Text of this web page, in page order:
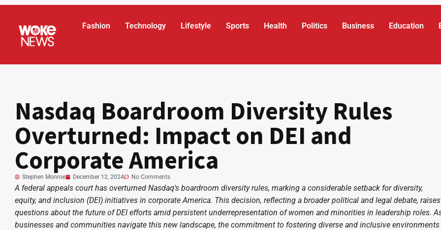
Fashion Technology Lifestyle Sports Health Politics Business Education
Nasdaq Boardroom Diversity Rules
Overturned: Impact on DEI and
Corporate America
Stephen Monroe December 12, 2024 No Comments
A federal appeals court has overturned Nasdaq's boardroom diversity rules, marking a considerable setback for diversity,
equity, and inclusion (DEI) initiatives in corporate America. This decision, reflecting a broader political and legal debate, raises
questions about the future of DEI efforts amid persistent underrepresentation of women and minorities in leadership roles.
businesses and communities navigate this new landscape, the commitment to fostering diverse and inclusive environments